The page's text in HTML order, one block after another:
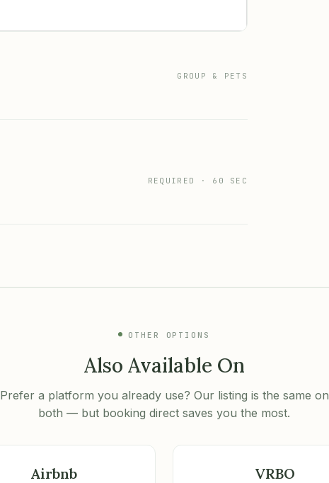
GROUP & PETS
REQUIRED · 60 SEC
OTHER OPTIONS
Also Available On
Prefer a platform you already use? Our listing is the same on
both — but booking direct saves you the most.
Airbnb VRBO